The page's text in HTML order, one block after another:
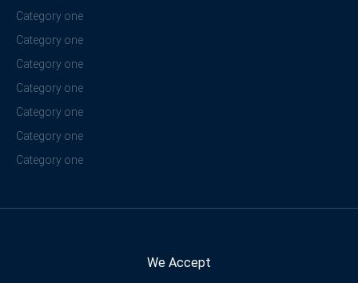
Category one
Category one
Category one
Category one
Category one
Category one
Category one
We Accept